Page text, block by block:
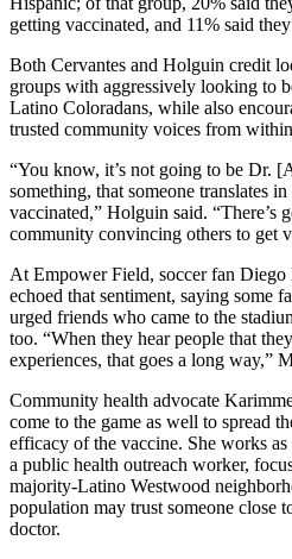
getting vaccinated, and 11% said
Both Cervantes and Holguin credit
groups with aggressively looking to
Latino Coloradans, while also
trusted community voices from
“You know, it’s not going to be Dr.
something, that someone translates
vaccinated,” Holguin said. “There’s
community convincing others to get
At Empower Field, soccer fan
echoed that sentiment, saying some
urged friends who came to the
too. “When they hear people that
experiences, that goes a long way,”
Community health advocate
come to the game as well to spread
efficacy of the vaccine. She works as
a public health outreach worker,
majority-Latino Westwood
population may trust someone close
doctor.